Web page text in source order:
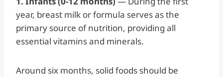
year, breast milk or formula serves as the
primary source of nutrition, providing all
essential vitamins and minerals.
Around six months, solid foods should be